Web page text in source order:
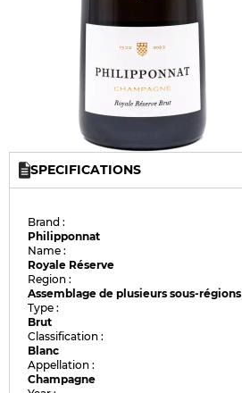
SPECIFICATIONS
Brand :
Philipponnat
Name :
Royale Réserve
Region :
Assemblage de plusieurs sous-régions
Type :
Brut
Classification :
Blanc
Appellation :
Champagne